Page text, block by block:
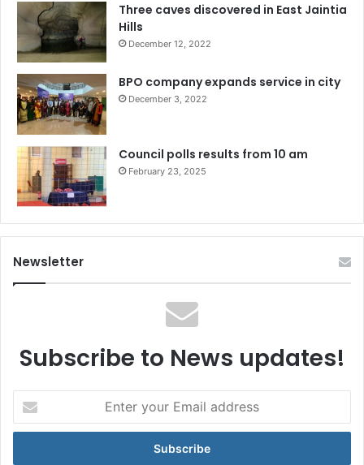
Three caves discovered in East Jaintia
Hills
December 12, 2022
BPO company expands service in city
December 3, 2022
Council polls results from 10 am
February 23, 2025
Newsletter
Subscribe to News updates!
your
Email